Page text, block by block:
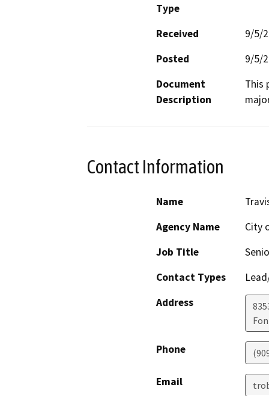
Type
Received
9/5/
Posted
9/5/
Document
Description
This
Contact Information
Name
Agency Name
City
Job Title
Contact Types
Address
Phone
Email